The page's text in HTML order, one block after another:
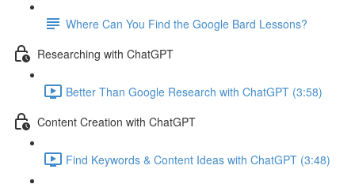
Where Can You Find the Google Bard Lessons?
Researching with ChatGPT
Better Than Google Research with ChatGPT (3:58)
Content Creation with ChatGPT
Find Keywords & Content Ideas with ChatGPT (3:48)